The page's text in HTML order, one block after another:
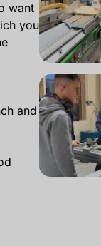
want
you
and